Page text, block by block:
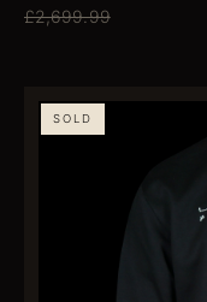
£2,699.99
SOLD